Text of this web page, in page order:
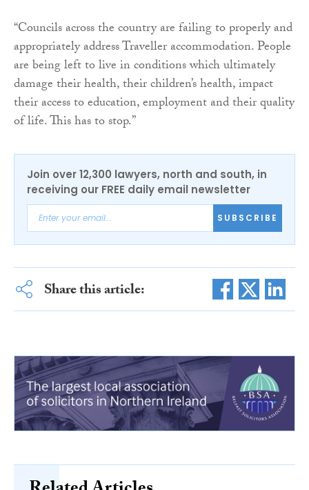
“Councils across the country are failing to properly and
appropriately address Traveller accommodation. People
are being left to live in conditions which ultimately
damage their health, their children’s health, impact
their access to education, employment and their quality
of life. This has to stop.”
Join over 12,300 lawyers, north and south, in
receiving our FREE daily email newsletter
SUBSCRIBE
Share this article: